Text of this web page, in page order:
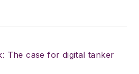
2018. He was named
Transporter and